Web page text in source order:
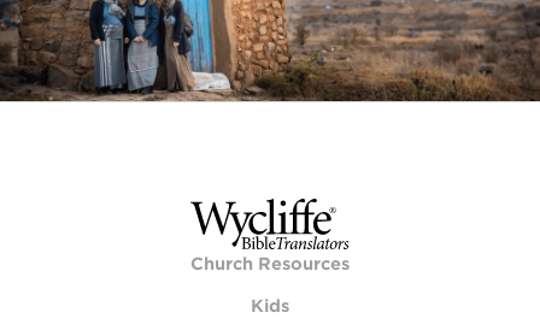
Church Resources
Kids